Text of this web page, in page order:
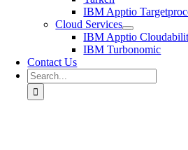
IBM Apptio
Cloud Services
IBM Apptio
IBM Turbonomic
Contact Us
Search
for: